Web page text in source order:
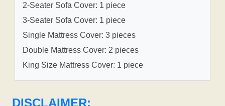
2-Seater Sofa Cover: 1 piece
3-Seater Sofa Cover: 1 piece
Single Mattress Cover: 3 pieces
Double Mattress Cover: 2 pieces
King Size Mattress Cover: 1 piece
DISCLAIMER: